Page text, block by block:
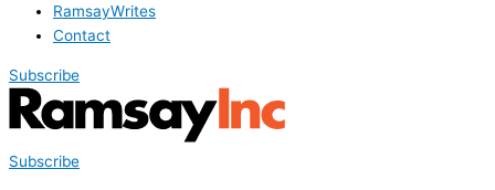
RamsayWrites
Contact
Subscribe
Subscribe